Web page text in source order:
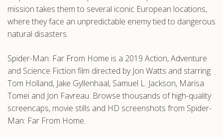
mission takes them to several iconic European locations,
where they face an unpredictable enemy tied to dangerous
natural disasters.
Spider-Man: Far From Home is a 2019 Action, Adventure
and Science Fiction film directed by Jon Watts and starring
Tom Holland, Jake Gyllenhaal, Samuel L. Jackson, Marisa
Tomei and Jon Favreau. Browse thousands of high-quality
screencaps, movie stills and HD screenshots from Spider-
Man: Far From Home.